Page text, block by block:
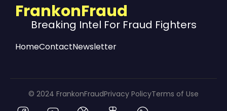
FrankonFraud
Breaking Intel For Fraud Fighters
HomeContactNewsletter
© 2024 FrankonFraudPrivacy PolicyTerms of Use